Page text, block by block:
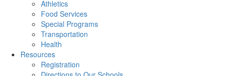
Athletics
Food Services
Special Programs
Transportation
Health
Resources
Registration